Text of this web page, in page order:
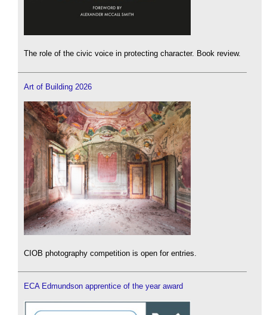
The role of the civic voice in protecting character. Book review.
Art of Building 2026
CIOB photography competition is open for entries.
ECA Edmundson apprentice of the year award